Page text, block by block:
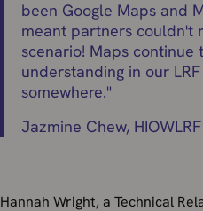
been Google Maps and
meant partners couldn't
scenario! Maps continue
understanding in our
somewhere."
Jazmine Chew,
Hannah Wright, a Technical